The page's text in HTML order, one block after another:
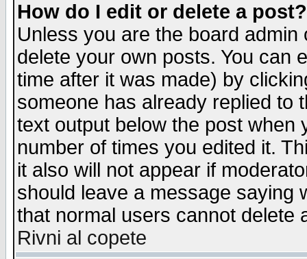
How do I edit or delete a post?
Unless you are the board
delete your own posts. You can
time after it was made) by
someone has already replied to
text output below the post when
number of times you edited it.
it also will not appear if
should leave a message saying
that normal users cannot delete
Rivni al copete